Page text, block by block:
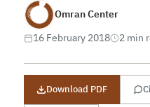
Omran Center
16 February 2018
2 min
Download PDF